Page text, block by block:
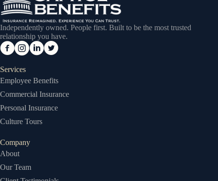
Independently owned. People first. Built to be the most trusted
relationship you have.
Services
Employee Benefits
Commercial Insurance
Personal Insurance
Culture Tours
Company
About
Our Team